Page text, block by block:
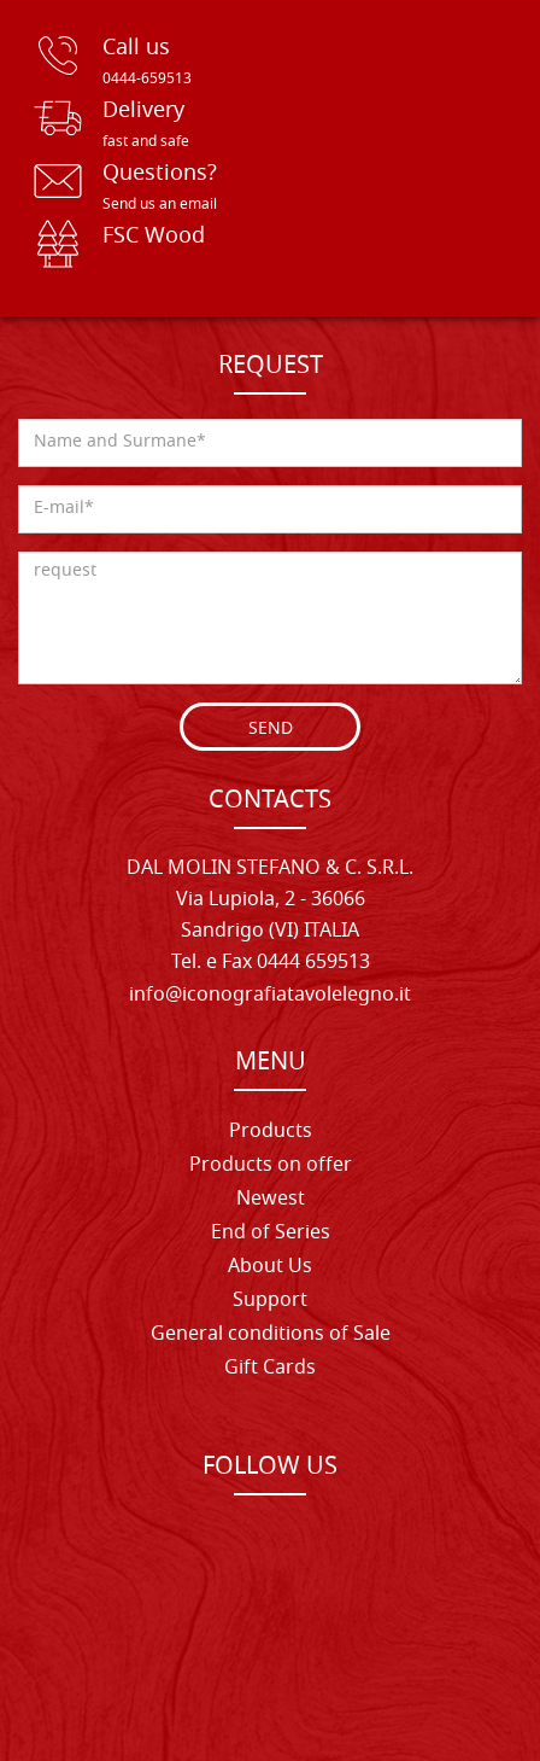
Call us
0444-659513
Delivery
fast and safe
Questions?
Send us an email
FSC Wood
REQUEST
SEND
CONTACTS
DAL MOLIN STEFANO & C. S.R.L.
Via Lupiola, 2 - 36066
Sandrigo (VI) ITALIA
Tel. e Fax 0444 659513
info@iconografiatavolelegno.it
MENU
Products
Products on offer
Newest
End of Series
About Us
Support
General conditions of Sale
Gift Cards
FOLLOW US